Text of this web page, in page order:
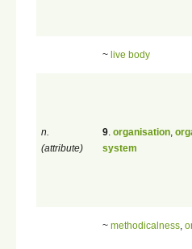
~ live body
n.
(attribute)
9 organisation
system
~ methodicalness